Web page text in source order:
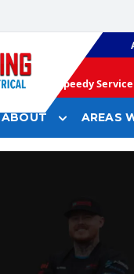
Speedy
ABOUT AREAS